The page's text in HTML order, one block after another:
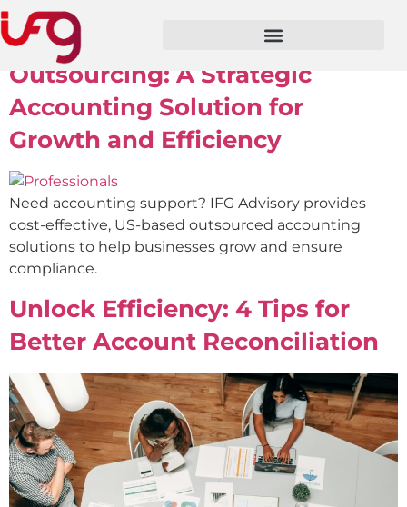
Author: ifg3prod
Outsourcing: A Strategic
Accounting Solution for
Growth and Efficiency
Need accounting support? IFG Advisory provides
cost-effective, US-based outsourced accounting
solutions to help businesses grow and ensure
compliance.
Unlock Efficiency: 4 Tips for
Better Account Reconciliation